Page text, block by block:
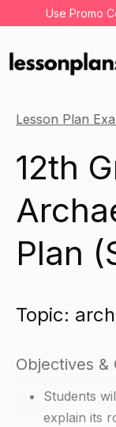
Use Promo
Lesson Plan
12th
Plan
Topic:
Objectives &
Students
explain its